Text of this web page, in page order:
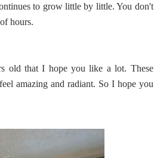
to grow little by little. You don't
hours.
old that I hope you like a lot. These
amazing and radiant. So I hope you